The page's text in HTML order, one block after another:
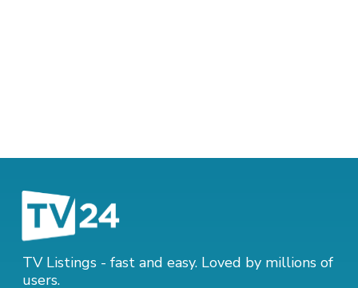
TV Listings - fast and easy. Loved by millions of
users.